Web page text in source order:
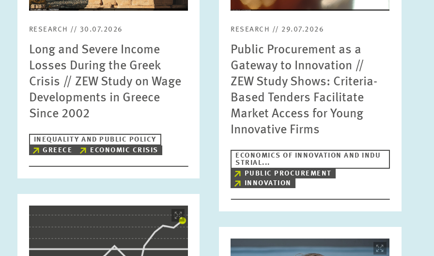
RESEARCH // 30.07.2026
Long and Severe Income
Losses During the Greek
Crisis // ZEW Study on Wage
Developments in Greece
Since 2002
INEQUALITY AND PUBLIC POLICY
GREECE
ECONOMIC CRISIS
RESEARCH // 29.07.2026
Public Procurement as a
Gateway to Innovation //
ZEW Study Shows: Criteria-
Based Tenders Facilitate
Market Access for Young
Innovative Firms
ECONOMICS OF INNOVATION AND INDU
STRIAL...
PUBLIC PROCUREMENT
INNOVATION
in
enlarged
view
opens